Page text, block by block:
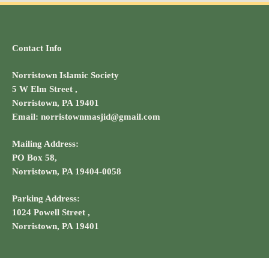
Contact Info
Norristown Islamic Society
5 W Elm Street ,
Norristown, PA 19401
Email: norristownmasjid@gmail.com
Mailing Address:
PO Box 58,
Norristown, PA 19404-0058
Parking Address:
1024 Powell Street ,
Norristown, PA 19401